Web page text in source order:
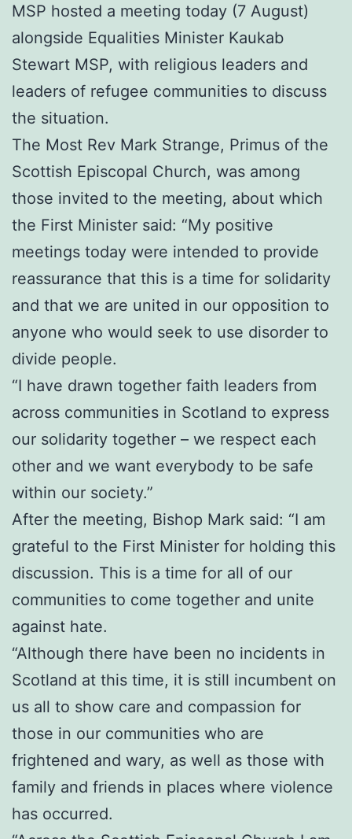
MSP hosted a meeting today (7 August)
alongside Equalities Minister Kaukab
Stewart MSP, with religious leaders and
leaders of refugee communities to discuss
the situation.
The Most Rev Mark Strange, Primus of the
Scottish Episcopal Church, was among
those invited to the meeting, about which
the First Minister said: “My positive
meetings today were intended to provide
reassurance that this is a time for solidarity
and that we are united in our opposition to
anyone who would seek to use disorder to
divide people.
“I have drawn together faith leaders from
across communities in Scotland to express
our solidarity together – we respect each
other and we want everybody to be safe
within our society.”
After the meeting, Bishop Mark said: “I am
grateful to the First Minister for holding this
discussion. This is a time for all of our
communities to come together and unite
against hate.
“Although there have been no incidents in
Scotland at this time, it is still incumbent on
us all to show care and compassion for
those in our communities who are
frightened and wary, as well as those with
family and friends in places where violence
has occurred.